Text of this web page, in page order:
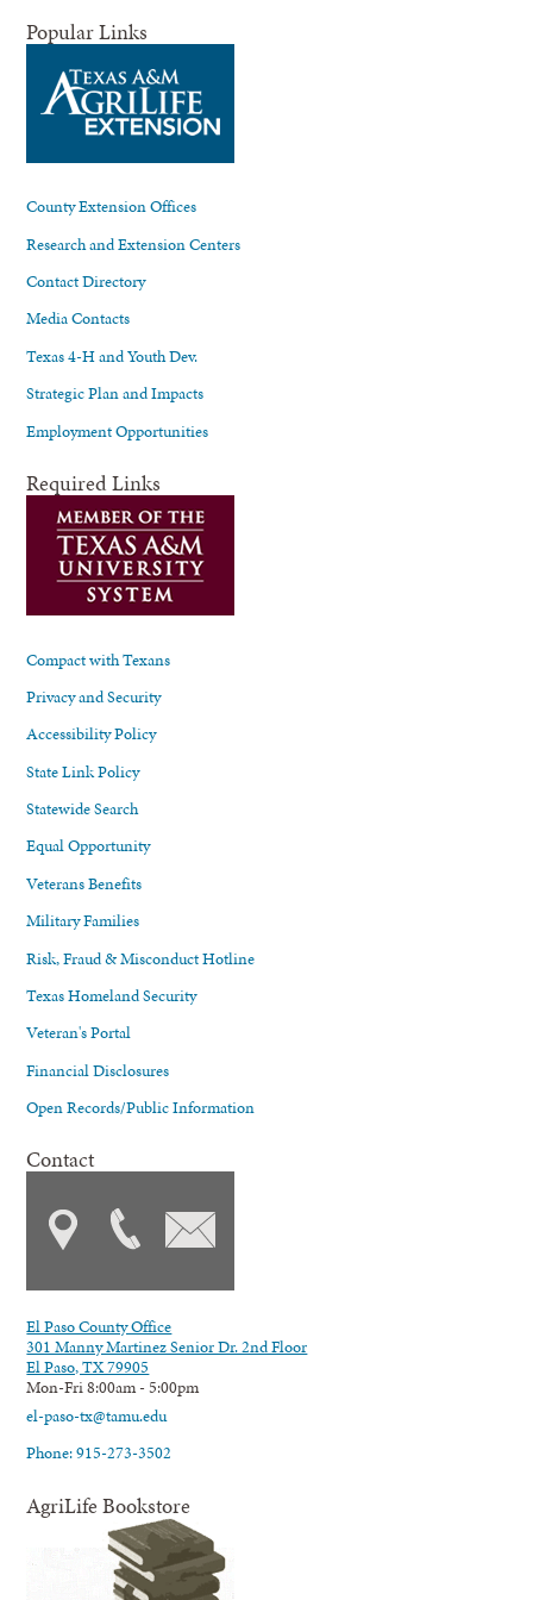
Popular Links
County Extension Offices
Research and Extension Centers
Contact Directory
Media Contacts
Texas 4-H and Youth Dev.
Strategic Plan and Impacts
Employment Opportunities
Required Links
Compact with Texans
Privacy and Security
Accessibility Policy
State Link Policy
Statewide Search
Equal Opportunity
Veterans Benefits
Military Families
Risk, Fraud & Misconduct Hotline
Texas Homeland Security
Veteran's Portal
Financial Disclosures
Open Records/Public Information
Contact
El Paso County Office
301 Manny Martinez Senior Dr. 2nd Floor
El Paso, TX 79905
Mon-Fri 8:00am - 5:00pm
el-paso-tx@tamu.edu
Phone: 915-273-3502
AgriLife Bookstore